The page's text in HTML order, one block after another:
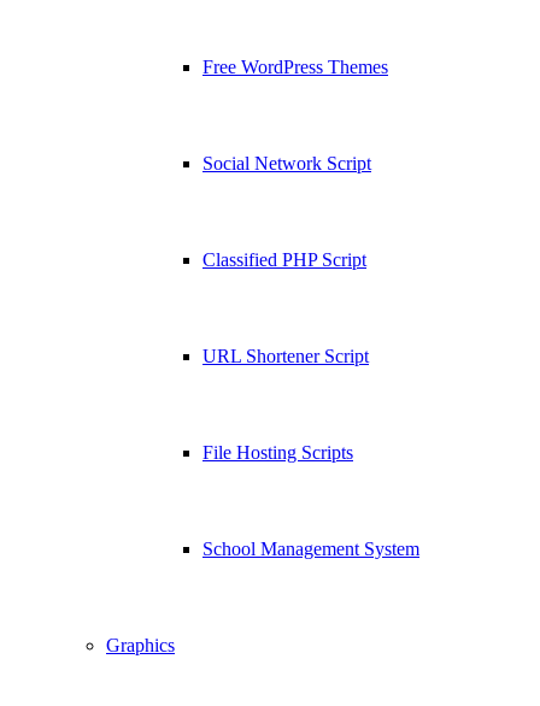
Free WordPress Themes
Social Network Script
Classified PHP Script
URL Shortener Script
File Hosting Scripts
School Management System
Graphics